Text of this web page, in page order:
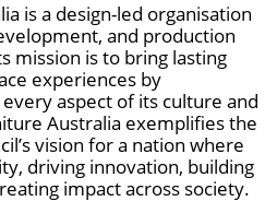
is a design-led organisation
and production
mission is to bring lasting
experiences by
aspect of its culture and
Australia exemplifies the
vision for a nation where
driving innovation, building
impact across society.